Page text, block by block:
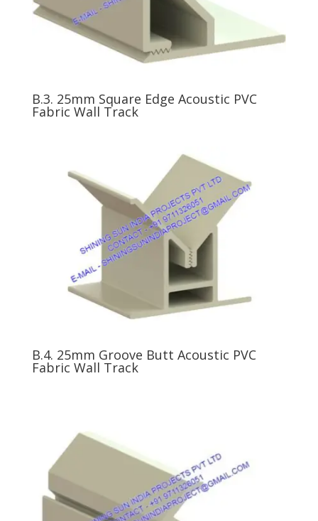
B.3. 25mm Square Edge Acoustic PVC
Fabric Wall Track
B.4. 25mm Groove Butt Acoustic PVC
Fabric Wall Track